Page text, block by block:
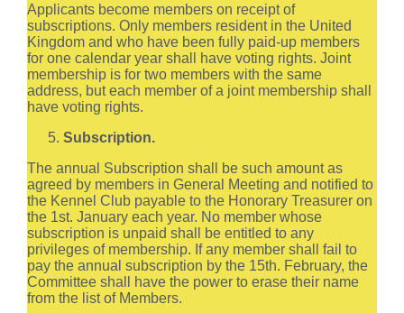
Applicants become members on receipt of
subscriptions. Only members resident in the United
Kingdom and who have been fully paid-up members
for one calendar year shall have voting rights. Joint
membership is for two members with the same
address, but each member of a joint membership shall
have voting rights.
Subscription.
The annual Subscription shall be such amount as
agreed by members in General Meeting and notified to
the Kennel Club payable to the Honorary Treasurer on
the 1st. January each year. No member whose
subscription is unpaid shall be entitled to any
privileges of membership. If any member shall fail to
pay the annual subscription by the 15th. February, the
Committee shall have the power to erase their name
from the list of Members.